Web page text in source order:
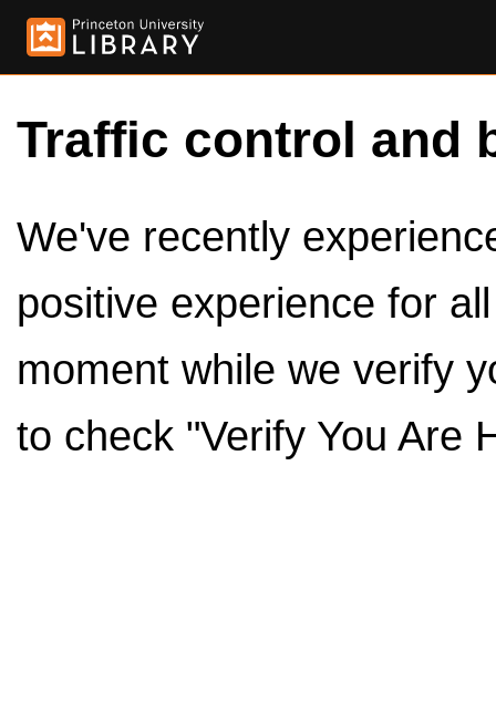
Traffic control and
We've recently
positive experience for
moment while we verify
to check "Verify You Are